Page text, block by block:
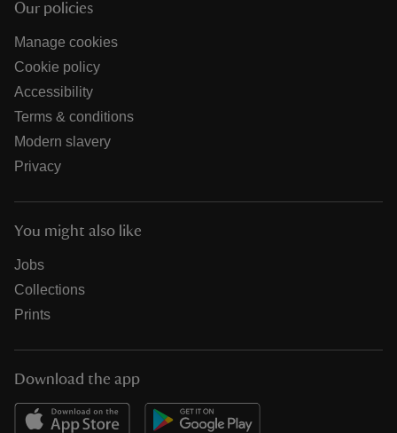
Our policies
Manage cookies
Cookie policy
Accessibility
Terms & conditions
Modern slavery
Privacy
You might also like
Jobs
Collections
Prints
Download the app